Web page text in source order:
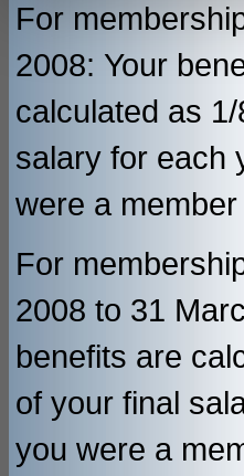
For
2008: Your
calculated as
salary for each
were a
For
2008 to 31
benefits are
of your final
you were a